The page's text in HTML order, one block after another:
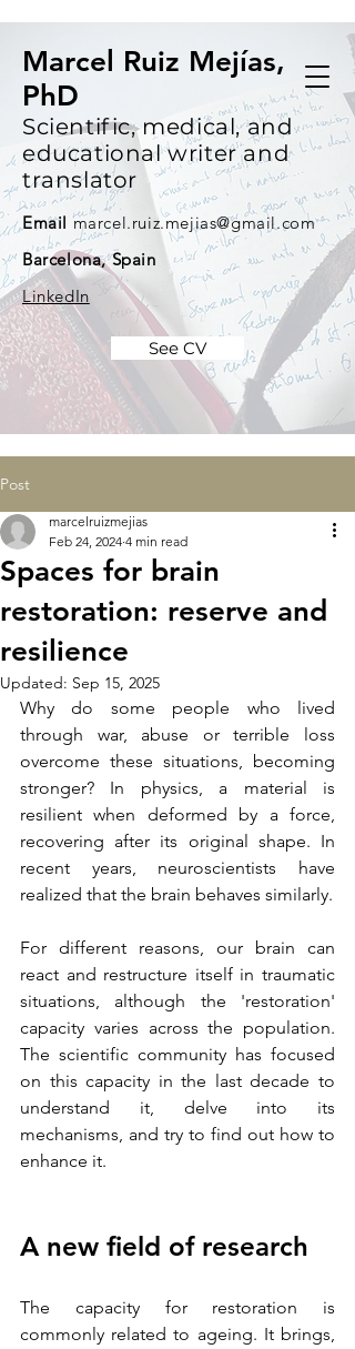
Marcel Ruiz Mejías,
PhD
Scientific, medical, and
educational writer and
translator
Email marcel.ruiz.mejias@gmail.com
Barcelona, Spain
LinkedIn
See CV
Post
Spaces for brain
restoration: reserve and
resilience
marcelruizmejias
Feb 24, 2024 4 min read
Updated: Sep 15, 2025
Why do some people who lived
through war, abuse or terrible loss
overcome these situations, becoming
stronger? In physics, a material is
resilient when deformed by a force,
recovering after its original shape. In
recent years, neuroscientists have
realized that the brain behaves similarly.
For different reasons, our brain can
react and restructure itself in traumatic
situations, although the 'restoration'
capacity varies across the population.
The scientific community has focused
on this capacity in the last decade to
understand it, delve into its
mechanisms, and try to find out how to
enhance it.
A new field of research
The capacity for restoration is
commonly related to ageing. It brings,